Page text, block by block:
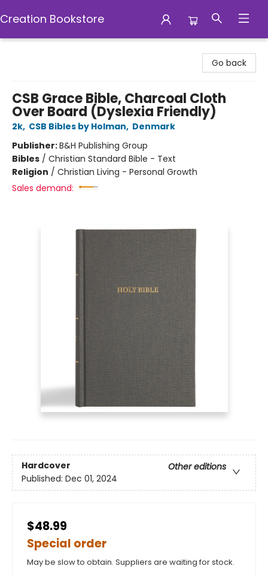
Creation Bookstore
Go back
CSB Grace Bible, Charcoal Cloth
Over Board (Dyslexia Friendly)
2k, CSB Bibles by Holman, Denmark
Publisher:B&H Publishing Group
Bibles / Christian Standard Bible - Text
Religion / Christian Living - Personal Growth
Sales demand:
Hardcover
Other editions
Published: Dec 01, 2024
$48.99
Special order
May be slow to obtain. Suppliers are waiting for stock.